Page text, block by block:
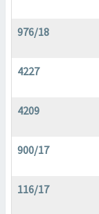
976/18
4227
4209
900/17
116/17